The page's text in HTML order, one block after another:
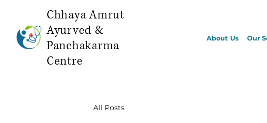
Chhaya Amrut
Ayurved &
Panchakarma
Centre
About Us Our
All Posts